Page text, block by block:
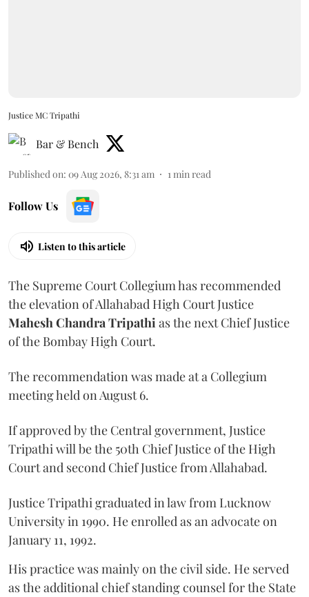
Justice MC Tripathi
Bar & Bench
Published on: 09 Aug 2026, 8:31 am 1min read
Follow Us
Listen to this article
The Supreme Court Collegium has recommended
the elevation of Allahabad High Court Justice
Mahesh Chandra Tripathias the next Chief Justice
of the Bombay High Court.
The recommendation was made at a Collegium
meeting held on August 6.
If approved by the Central government, Justice
Tripathi will be the 50th Chief Justice of the High
Court and second Chief Justice from Allahabad.
Justice Tripathi graduated in law from Lucknow
University in 1990. He enrolled as an advocate on
January 11, 1992.
His practice was mainly on the civil side. He served
as the additional chief standing counsel for the State